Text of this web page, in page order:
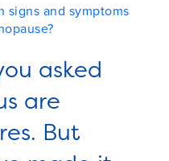
signs and symptoms
asked
are
But